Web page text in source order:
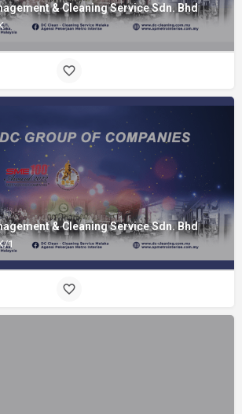
& Cleaning Service Sdn. Bhd
& Cleaning Service Sdn. Bhd
1